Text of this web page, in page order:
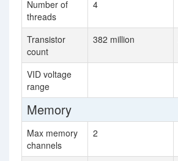
Number of
threads
4
Transistor
count
382 million
VID voltage
range
Memory
Max memory
channels
2